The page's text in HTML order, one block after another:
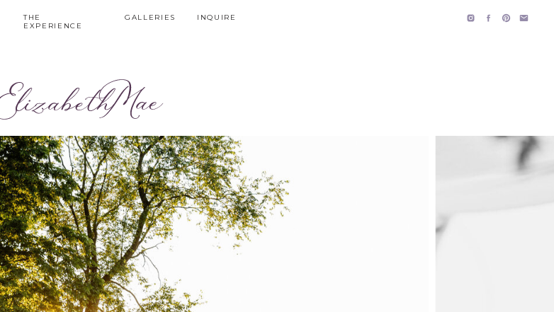
INQUIRE
GALLERIES
THE
EXPERIENCE